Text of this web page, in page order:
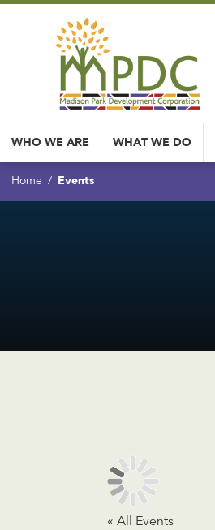
WHO WE ARE WHAT WE DO
Home Events
« All Events